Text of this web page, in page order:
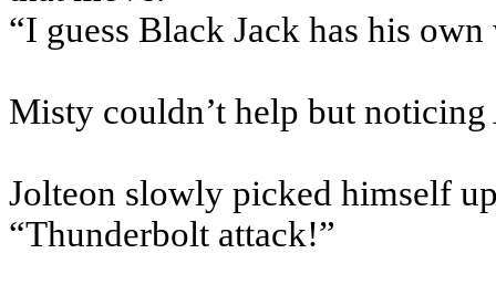
“I guess Black Jack has his
Misty couldn’t help but
Jolteon slowly picked himself
“Thunderbolt attack!”